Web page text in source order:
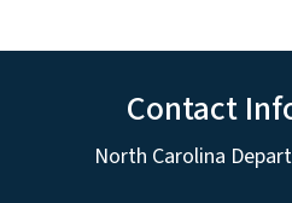
Contact
North Carolina